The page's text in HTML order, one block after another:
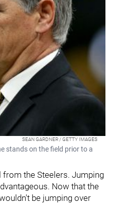
SEAN GARDNER / GETTY IMAGES
stands on the field prior to a
from the Steelers. Jumping
Now that the
be jumping over